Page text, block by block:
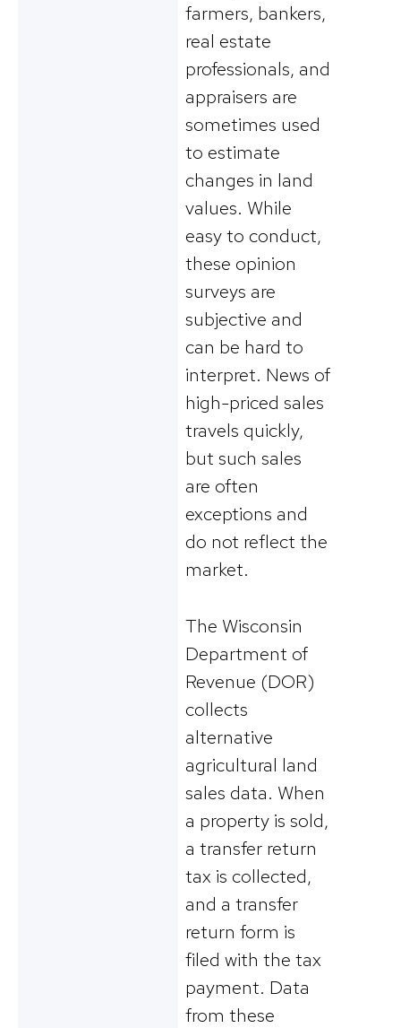
farmers, bankers,
real estate
professionals, and
appraisers are
sometimes used
to estimate
changes in land
values. While
easy to conduct,
these opinion
surveys are
subjective and
can be hard to
interpret. News of
high-priced sales
travels quickly,
but such sales
are often
exceptions and
do not reflect the
market.
The Wisconsin
Department of
Revenue (DOR)
collects
alternative
agricultural land
sales data. When
a property is sold,
a transfer return
tax is collected,
and a transfer
return form is
filed with the tax
payment. Data
from these